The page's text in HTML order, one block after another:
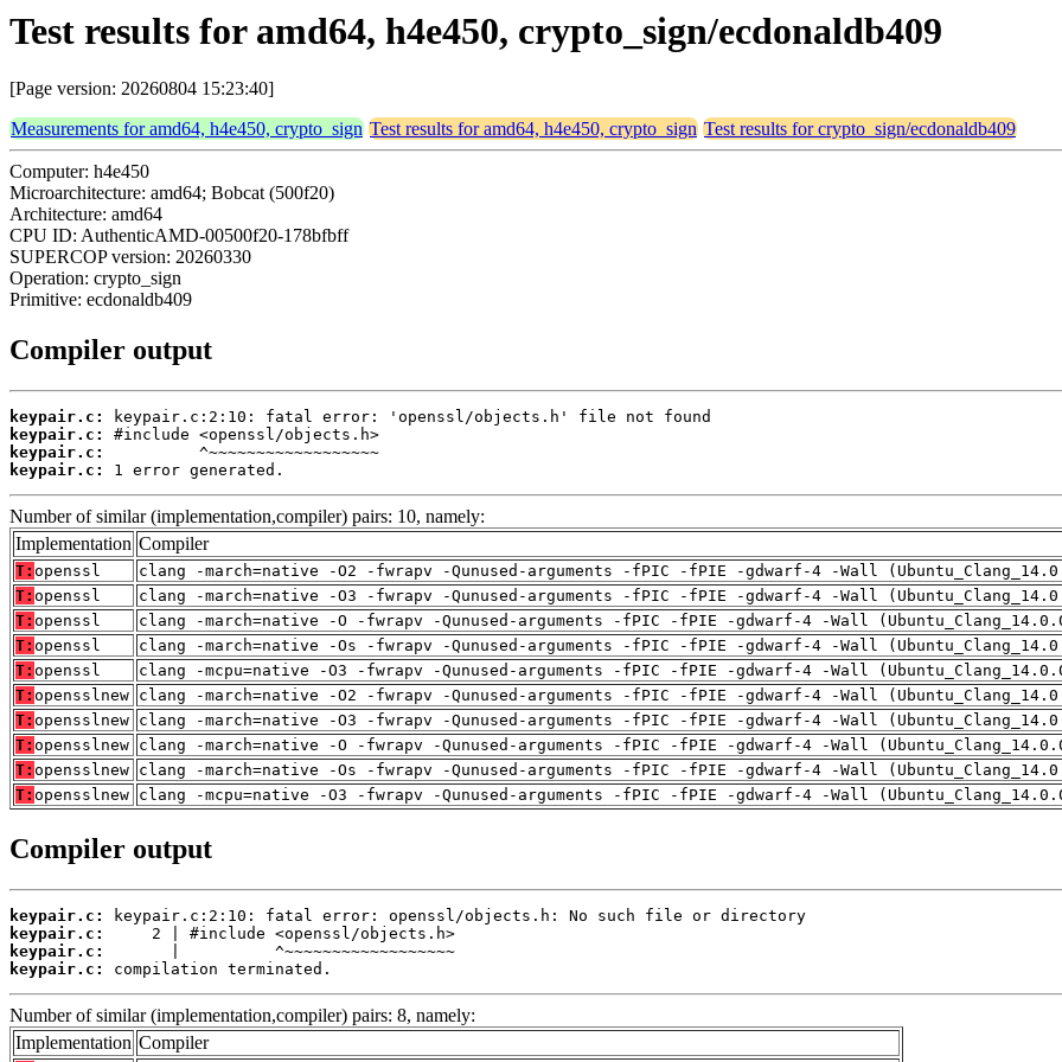
Test results for amd64, h4e450, crypto_sign/ecdonaldb409
[Page version: 20260804 15:23:40]
Measurements for amd64, h4e450, crypto_sign Test results for amd64, h4e450, crypto_sign Test results for crypto_sign/ecdonaldb409
Computer: h4e450
Microarchitecture: amd64; Bobcat (500f20)
Architecture: amd64
CPU ID: AuthenticAMD-00500f20-178bfbff
SUPERCOP version: 20260330
Operation: crypto_sign
Primitive: ecdonaldb409
Compiler output
keypair.c:
keypair.c:
keypair.c:
keypair.c:
1 error generated.
Number of similar (implementation,compiler) pairs: 10, namely:
Implementation Compiler
T: openssl
clang -march=native -O2 -fwrapv -Qunused-arguments -fPIC -fPIE -gdwarf-4 -Wall
T: openssl
clang -march=native -O3 -fwrapv -Qunused-arguments -fPIC -fPIE -gdwarf-4 -Wall
T: openssl
clang -march=native -O -fwrapv -Qunused-arguments -fPIC -fPIE -gdwarf-4 -Wall
T: openssl
clang -march=native -Os -fwrapv -Qunused-arguments -fPIC -fPIE -gdwarf-4 -Wall
T: openssl
clang -mcpu=native -O3 -fwrapv -Qunused-arguments -fPIC -fPIE -gdwarf-4 -Wall
T: opensslnew clang -march=native -O2 -fwrapv -Qunused-arguments -fPIC -fPIE -gdwarf-4 -Wall
T: opensslnew clang -march=native -O3 -fwrapv -Qunused-arguments -fPIC -fPIE -gdwarf-4 -Wall
T: opensslnew clang -march=native -O -fwrapv -Qunused-arguments -fPIC -fPIE -gdwarf-4 -Wall
T: opensslnew clang -march=native -Os -fwrapv -Qunused-arguments -fPIC -fPIE -gdwarf-4 -Wall
T: opensslnew clang -mcpu=native -O3 -fwrapv -Qunused-arguments -fPIC -fPIE -gdwarf-4 -Wall
Compiler output
keypair.c:
keypair.c:
keypair.c:
keypair.c:
compilation terminated.
Number of similar (implementation,compiler) pairs: 8, namely:
Implementation Compiler